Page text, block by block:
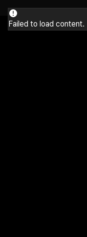
Failed to load content.